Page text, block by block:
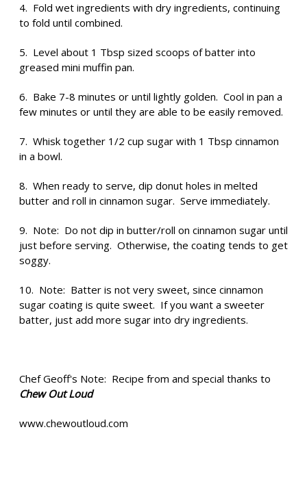
4. Fold wet ingredients with dry ingredients, continuing
to fold until combined.
5. Level about 1 Tbsp sized scoops of batter into
greased mini muffin pan.
6. Bake 7-8 minutes or until lightly golden. Cool in pan a
few minutes or until they are able to be easily removed.
7. Whisk together 1/2 cup sugar with 1 Tbsp cinnamon
in a bowl.
8. When ready to serve, dip donut holes in melted
butter and roll in cinnamon sugar. Serve immediately.
9. Note: Do not dip in butter/roll on cinnamon sugar until
just before serving. Otherwise, the coating tends to get
soggy.
10. Note: Batter is not very sweet, since cinnamon
sugar coating is quite sweet. If you want a sweeter
batter, just add more sugar into dry ingredients.
Chef Geoff's Note: Recipe from and special thanks to
Chew Out Loud
www.chewoutloud.com